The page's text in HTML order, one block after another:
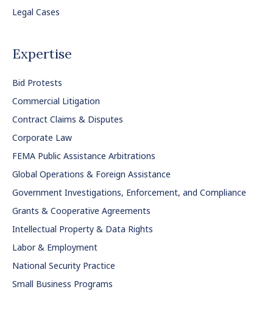
Legal Cases
Expertise
Bid Protests
Commercial Litigation
Contract Claims & Disputes
Corporate Law
FEMA Public Assistance Arbitrations
Global Operations & Foreign Assistance
Government Investigations, Enforcement, and Compliance
Grants & Cooperative Agreements
Intellectual Property & Data Rights
Labor & Employment
National Security Practice
Small Business Programs